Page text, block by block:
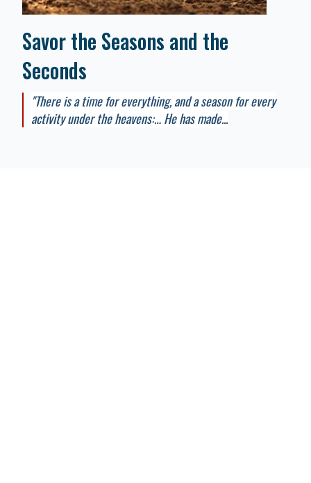
Savor the Seasons and the
Seconds
"There is a time for everything, and a season for every
activity under the heavens:… He has made...